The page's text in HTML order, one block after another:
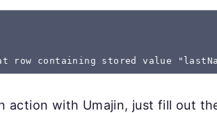
row containing stored value
action with Umajin, just fill out